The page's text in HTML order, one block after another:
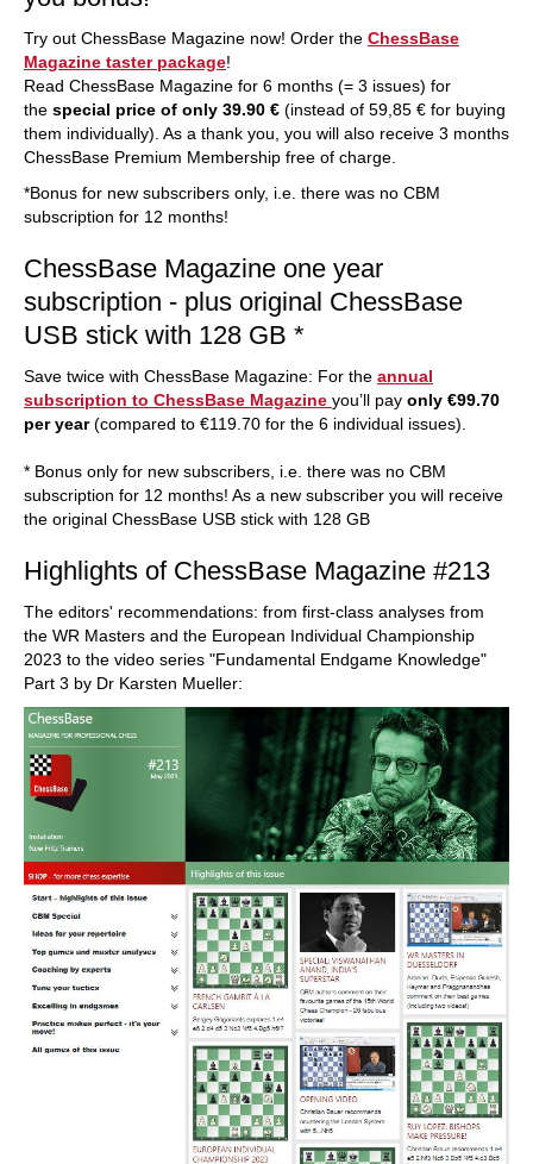
Try out ChessBase Magazine now! Order the ChessBase
Magazine taster package!
Read ChessBase Magazine for 6 months (= 3 issues) for
the special price of only 39.90 € (instead of 59,85 € for buying
them individually). As a thank you, you will also receive 3 months
ChessBase Premium Membership free of charge.
*Bonus for new subscribers only, i.e. there was no CBM
subscription for 12 months!
ChessBase Magazine one year
subscription - plus original ChessBase
USB stick with 128 GB *
Save twice with ChessBase Magazine: For the annual
subscription to ChessBase Magazine you’ll pay only €99.70
per year(compared to €119.70 for the 6 individual issues).
* Bonus only for new subscribers, i.e. there was no CBM
subscription for 12 months! As a new subscriber you will receive
the original ChessBase USB stick with 128 GB
Highlights of ChessBase Magazine #213
The editors' recommendations: from first-class analyses from
the WR Masters and the European Individual Championship
2023 to the video series "Fundamental Endgame Knowledge"
Part 3 by Dr Karsten Mueller: